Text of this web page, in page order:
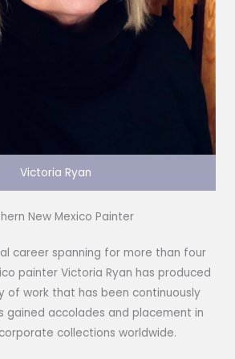
Victoria Ryan
New Mexico Painter
career spanning for more than four
painter Victoria Ryan has produced
of work that has been continuously
gained accolades and placement in
collections worldwide.